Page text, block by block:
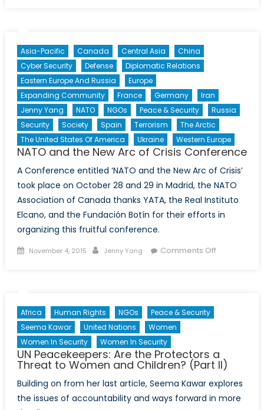
Asia-Pacific Canada Central Asia
China
Cyber Security
Defense
Diplomatic Relations
Eastern Europe And Russia
Europe
Expanding Community
France Germany
Iran
Jenny Yang
NATO NGOs Peace & Security
Russia
Security
Society Spain Terrorism
The Arctic
The United States Of America
Ukraine Western Europe
NATO and the New Arc of Crisis Conference
A Conference entitled ‘NATO and the New Arc of Crisis’
took place on October 28 and 29 in Madrid, the NATO
Association of Canada thanks YATA, the Real Instituto
Elcano, and the Fundación Botín for their efforts in
organizing this fruitful conference.
Posted
November 4, 2015 Author
Jenny Yang Comments Offon
Conference
Africa Human Rights NGOs
Peace & Security
Seema Kawar
United Nations
Women
Women In Security
Women In Security
UN Peacekeepers: Are the Protectors a
Threat to Women and Children? (Part II)
Building on from her last article, Seema Kawar explores
the issues of accountability and ways forward in more